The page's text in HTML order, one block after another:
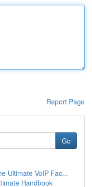
Report Page
Go
Ultimate VoIP Fac...
Handbook